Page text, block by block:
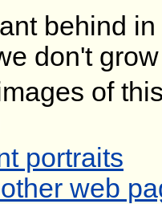
behind
don't
of
portraits
web